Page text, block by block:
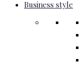
Business style